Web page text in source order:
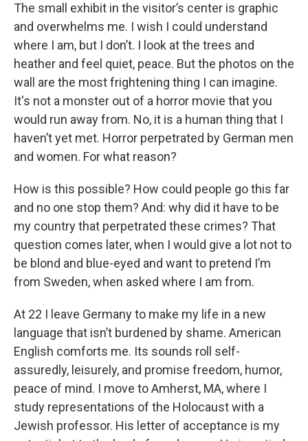
The small exhibit in the visitor’s center is graphic
and overwhelms me. I wish I could understand
where I am, but I don’t. I look at the trees and
heather and feel quiet, peace. But the photos on the
wall are the most frightening thing I can imagine.
It's not a monster out of a horror movie that you
would run away from. No, it is a human thing that I
haven’t yet met. Horror perpetrated by German men
and women. For what reason?
How is this possible? How could people go this far
and no one stop them? And: why did it have to be
my country that perpetrated these crimes? That
question comes later, when I would give a lot not to
be blond and blue-eyed and want to pretend I’m
from Sweden, when asked where I am from.
At 22 I leave Germany to make my life in a new
language that isn’t burdened by shame. American
English comforts me. Its sounds roll self-
assuredly, leisurely, and promise freedom, humor,
peace of mind. I move to Amherst, MA, where I
study representations of the Holocaust with a
Jewish professor. His letter of acceptance is my